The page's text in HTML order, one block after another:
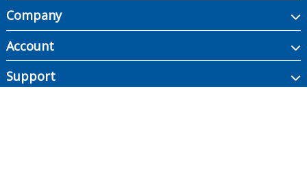
Company
Account
Support